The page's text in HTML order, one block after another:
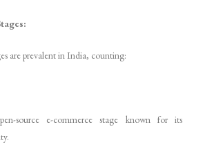
are prevalent in India, counting:
source e-commerce stage known for its